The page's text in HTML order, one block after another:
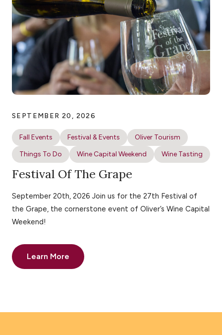
SEPTEMBER 20, 2026
Fall Events Festival & Events
Oliver Tourism
Things To Do
Wine Capital Weekend Wine Tasting
Festival Of The Grape
September 20th, 2026 Join us for the 27th Festival of
the Grape, the cornerstone event of Oliver’s Wine Capital
Weekend!
Learn More